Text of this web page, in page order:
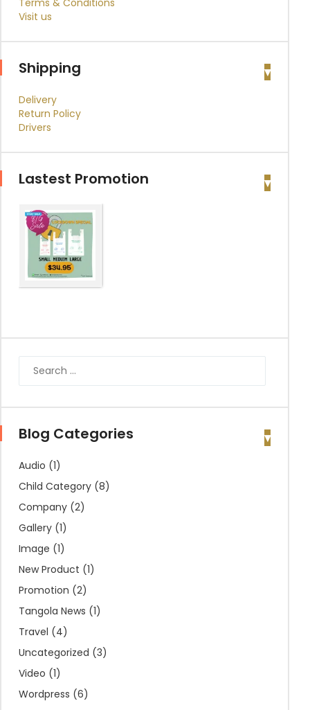
Terms & Conditions
Visit us
Shipping
Delivery
Return Policy
Drivers
Lastest Promotion
Blog Categories
Audio (1)
Child Category (8)
Company (2)
Gallery (1)
Image (1)
New Product (1)
Promotion (2)
Tangola News (1)
Travel (4)
Uncategorized (3)
Video (1)
Wordpress (6)